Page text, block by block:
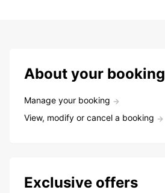
About your booking
Manage your booking
View, modify or cancel a booking
Exclusive offers